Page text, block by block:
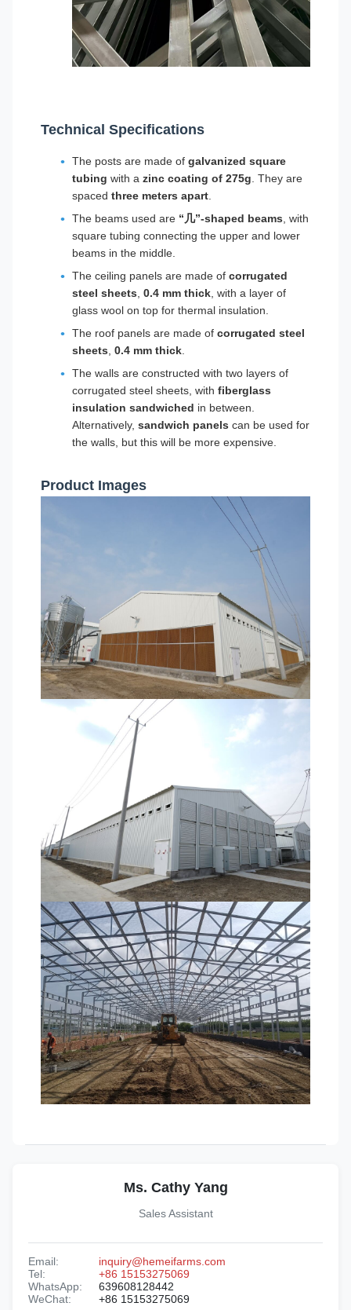
Technical Specifications
The posts are made of galvanized square
tubing with a zinc coating of 275g . They are
spaced three meters apart
The beams used are “几”-shaped beams , with
square tubing connecting the upper and lower
beams in the middle.
The ceiling panels are made of corrugated
steel sheets 0.4 mm thick , with a layer of
glass wool on top for thermal insulation.
The roof panels are made of corrugated steel
sheets 0.4 mm thick
The walls are constructed with two layers of
corrugated steel sheets, with fiberglass
insulation sandwiched in between.
Alternatively, sandwich panels can be used for
the walls, but this will be more expensive.
Product Images
Ms. Cathy Yang
Sales Assistant
Email:
inquiry@hemeifarms.com
Tel:
+86 15153275069
WhatsApp:
639608128442
WeChat:
+86 15153275069